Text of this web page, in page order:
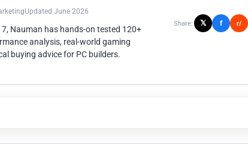
Updated June 2026
Nauman has hands-on tested 120+
analysis, real-world gaming
buying advice for PC builders.
Share: 𝕏 f r/